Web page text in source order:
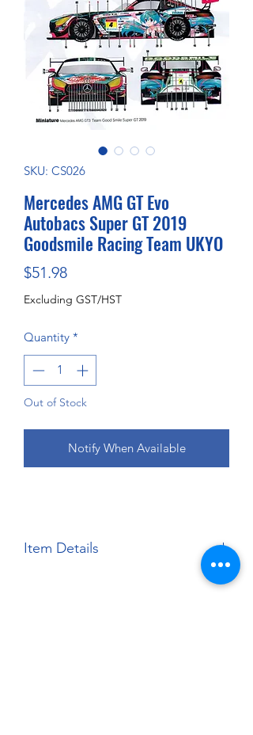
SKU: CS026
Mercedes AMG GT Evo
Autobacs Super GT 2019
Goodsmile Racing Team UKYO
$51.98Price
Excluding GST/HST
Quantity *
Out of Stock
Notify When Available
Item Details